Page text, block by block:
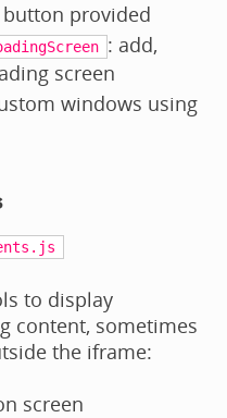
button provided
: add,
screen
windows using
to display
content, sometimes
the iframe:
screen